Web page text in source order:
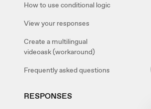
How to use conditional logic
View your responses
Create a multilingual
videoask (workaround)
Frequently asked questions
RESPONSES